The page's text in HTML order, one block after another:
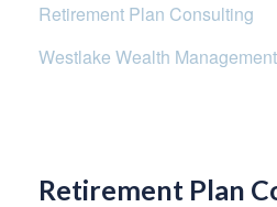
Retirement Plan Consulting
Westlake Wealth Management
Retirement Plan